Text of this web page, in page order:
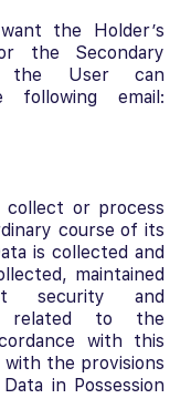
the Holder’s
the Secondary
the User can
email:
collect or process
course of its
is collected and
maintained
security and
related to the
with this
with the provisions
in Possession